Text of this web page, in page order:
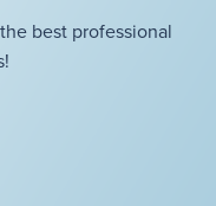
best professional